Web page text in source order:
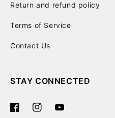
Return and refund policy
Terms of Service
Contact Us
STAY CONNECTED
FacebookInstagramYouTube